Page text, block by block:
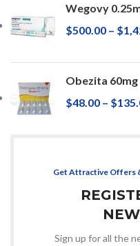
Wegovy
$500.00 – $
Obezita 60mg
$48.00 – $
Get Attractive Offers
Sign up for all the